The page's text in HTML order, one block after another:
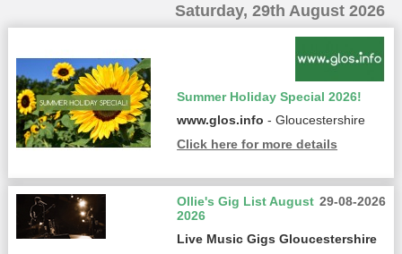
Saturday, 29th August 2026
Summer Holiday Special 2026!
www.glos.info - Gloucestershire
Click here for more details
29-08-2026
Ollie's Gig List August
2026
Live Music Gigs Gloucestershire